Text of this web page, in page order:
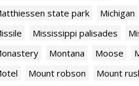
state park
Michigan
Mississippi palisades
Montana Moose
Mount robson
Mount